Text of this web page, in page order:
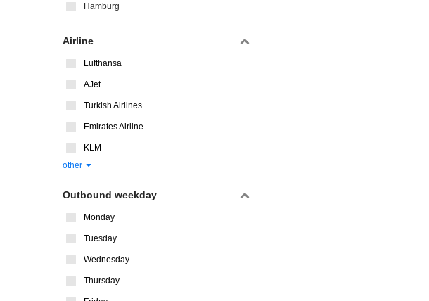
Hamburg
Airline
Lufthansa
AJet
Turkish Airlines
Emirates Airline
KLM
other
Outbound weekday
Monday
Tuesday
Wednesday
Thursday